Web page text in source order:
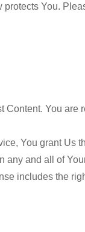
protects You.
Content. You
You grant Us
any and all of
includes the